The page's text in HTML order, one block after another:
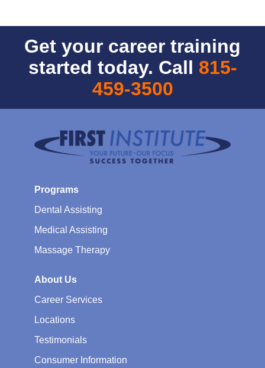
Get your career training
started today. Call 815-
459-3500
Programs
Dental Assisting
Medical Assisting
Massage Therapy
About Us
Career Services
Locations
Testimonials
Consumer Information